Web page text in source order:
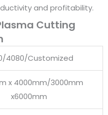
and profitability.
Cutting
4080/Customized
x 4000mm/3000mm
x6000mm